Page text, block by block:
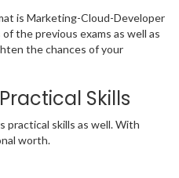
is Marketing-Cloud-Developer
the previous exams as well as
the chances of your
Skills
practical skills as well. With
worth.